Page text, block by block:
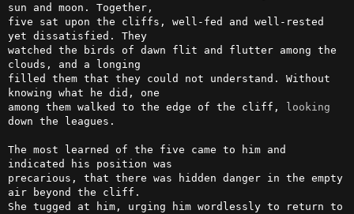
sun and moon. Together,
five sat upon the cliffs, well-fed and well-rested
yet dissatisfied. They
watched the birds of dawn flit and flutter among the
clouds, and a longing
filled them that they could not understand. Without
knowing what he did, one
among them walked to the edge of the cliff, looking
down the leagues.
The most learned of the five came to him and
indicated his position was
precarious, that there was hidden danger in the empty
air beyond the cliff.
She tugged at him, urging him wordlessly to return to